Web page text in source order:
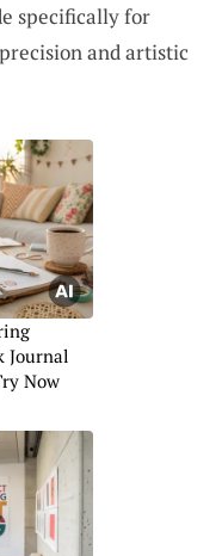
specifically for
and artistic
Journal
Now